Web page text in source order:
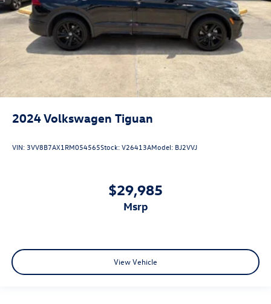
2024Volkswagen Tiguan
VIN:3VV8B7AX1RM054565Stock:V26413AModel: BJ2VVJ
$29,985
msrp
View Vehicle